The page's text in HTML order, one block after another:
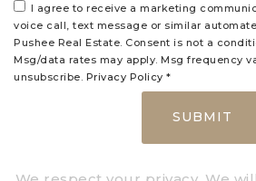
I agree to receive a marketing
voice call, text message or similar
Pushee Real Estate. Consent is not a
Msg/data rates may apply. Msg frequency
unsubscribe. Privacy Policy *
SUBMIT